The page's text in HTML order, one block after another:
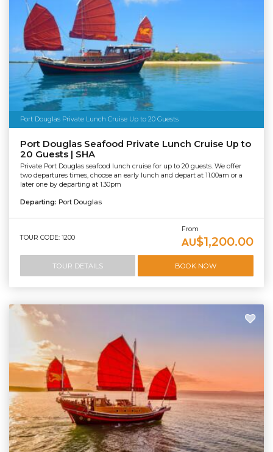
Port Douglas Private Lunch Cruise Up to 20 Guests
Port Douglas Seafood Private Lunch Cruise Up to
20 Guests | SHA
Private Port Douglas seafood lunch cruise for up to 20 guests. We offer
two departures times, choose an early lunch and depart at 11.00am or a
later one by departing at 1.30pm
Departing: Port Douglas
TOUR CODE: 1200
From
AU$1,200.00
TOUR DETAILS BOOK NOW